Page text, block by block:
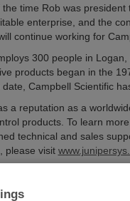
time Rob was
enterprise, and the
continue working for
300 people in
products began in the
Campbell Scientific
a reputation as a
products. To learn
technical and sales
please visit